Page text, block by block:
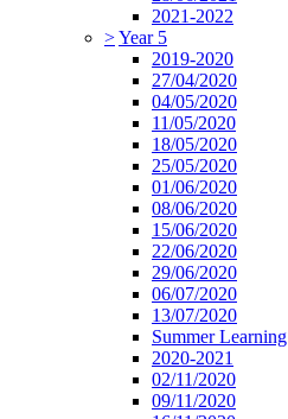
2021-2022
>Year 5
2019-2020
27/04/2020
04/05/2020
11/05/2020
18/05/2020
25/05/2020
01/06/2020
08/06/2020
15/06/2020
22/06/2020
29/06/2020
06/07/2020
13/07/2020
Summer Learning
2020-2021
02/11/2020
09/11/2020